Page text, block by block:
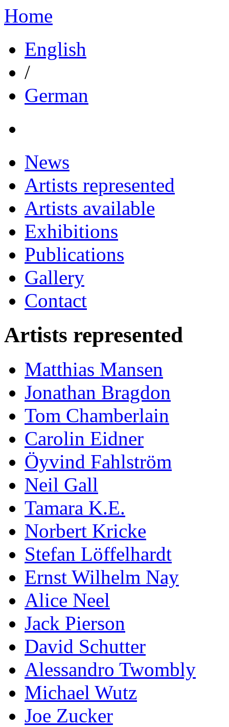
Home
English
/
German
News
Artists represented
Artists available
Exhibitions
Publications
Gallery
Contact
Artists represented
Matthias Mansen
Jonathan Bragdon
Tom Chamberlain
Carolin Eidner
Öyvind Fahlström
Neil Gall
Tamara K.E.
Norbert Kricke
Stefan Löffelhardt
Ernst Wilhelm Nay
Alice Neel
Jack Pierson
David Schutter
Alessandro Twombly
Michael Wutz
Joe Zucker